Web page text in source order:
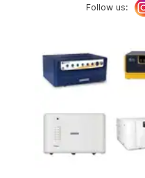
Follow us: